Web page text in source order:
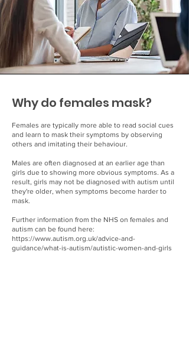
Why do females mask?
Females are typically more able to read social cues
and learn to mask their symptoms by observing
others and imitating their behaviour.
Males are often diagnosed at an earlier age than
girls due to showing more obvious symptoms. As a
result, girls may not be diagnosed with autism until
they're older, when symptoms become harder to
mask.
Further information from the NHS on females and
autism can be found here:
https://www.autism.org.uk/advice-and-
guidance/what-is-autism/autistic-women-and-girls